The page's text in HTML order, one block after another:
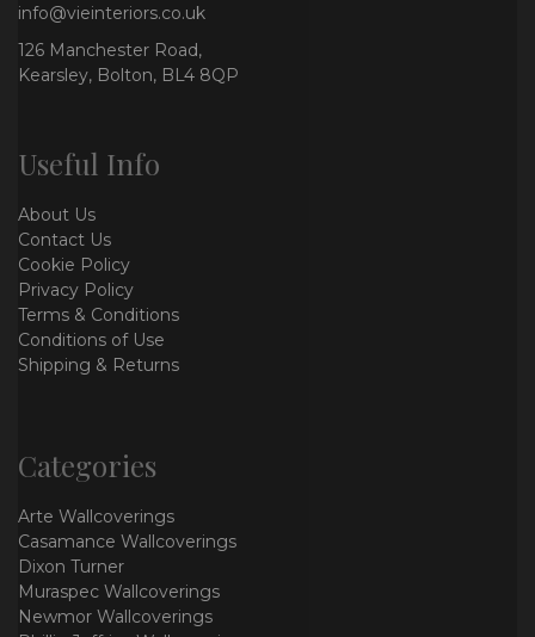
info@vieinteriors.co.uk
126 Manchester Road,
Kearsley, Bolton, BL4 8QP
Useful Info
About Us
Contact Us
Cookie Policy
Privacy Policy
Terms & Conditions
Conditions of Use
Shipping & Returns
Categories
Arte Wallcoverings
Casamance Wallcoverings
Dixon Turner
Muraspec Wallcoverings
Newmor Wallcoverings